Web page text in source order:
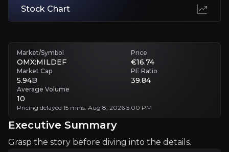
Margins May Not Hold
Strong recent margins were flattered by favourable product mix.
Executive Summary
Stock Chart
Market/Symbol
OMX:MILDEF
Price
€16.74
Market Cap
5.94B
PE Ratio
39.84
Average Volume
10
Pricing delayed 15 mins. Aug 8, 2026 5:00 PM
Executive Summary
Grasp the story before diving into the details.